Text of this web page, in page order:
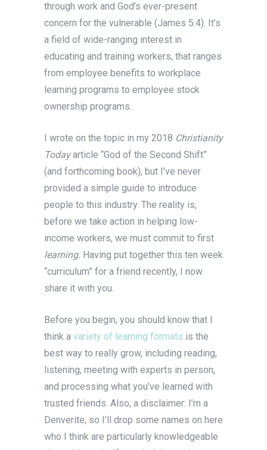
through work and God’s ever-present
concern for the vulnerable (James 5:4). It’s
a field of wide-ranging interest in
educating and training workers, that ranges
from employee benefits to workplace
learning programs to employee stock
ownership programs.
I wrote on the topic in my 2018 Christianity
Todayarticle “God of the Second Shift”
(and forthcoming book), but I’ve never
provided a simple guide to introduce
people to this industry. The reality is,
before we take action in helping low-
income workers, we must commit to first
learning. Having put together this ten week
“curriculum” for a friend recently, I now
share it with you.
Before you begin, you should know that I
think a variety of learning formats is the
best way to really grow, including reading,
listening, meeting with experts in person,
and processing what you’ve learned with
trusted friends. Also, a disclaimer: I’m a
Denverite, so I’ll drop some names on here
who I think are particularly knowledgeable